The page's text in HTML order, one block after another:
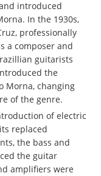
introduced
In the 1930s,
professionally
a composer and
guitarists
the
Morna, changing
of the genre.
of electric
replaced
the bass and
the guitar
amplifiers were